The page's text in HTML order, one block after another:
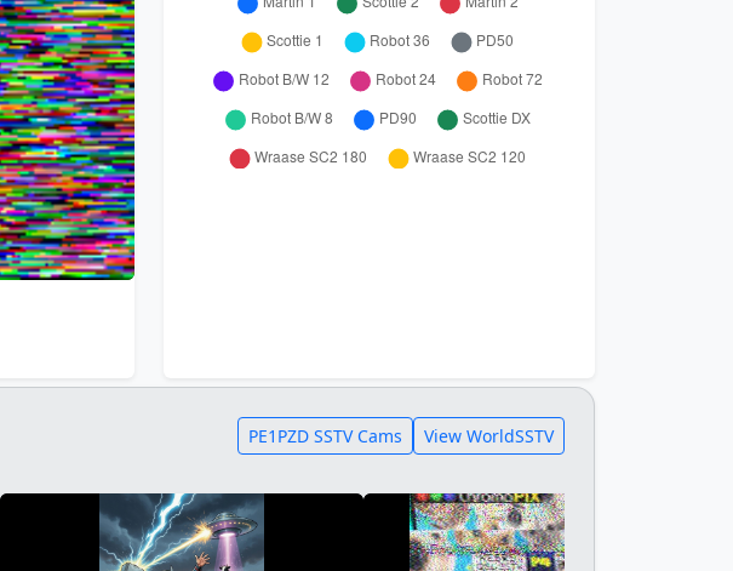
PE1PZD SSTV Cams View WorldSSTV